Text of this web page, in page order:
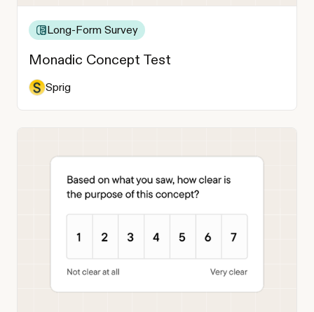
Long-Form Survey
Monadic Concept Test
Sprig